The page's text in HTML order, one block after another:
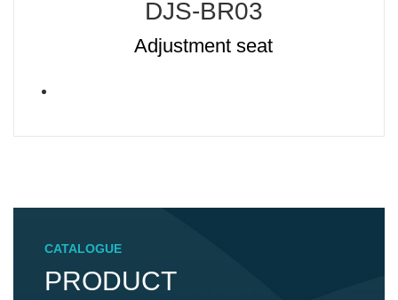
DJS-BR03
Adjustment seat
CATALOGUE
PRODUCT